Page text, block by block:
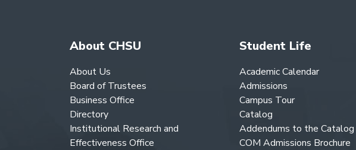
About CHSU
About Us
Board of Trustees
Business Office
Directory
Institutional Research and
Effectiveness Office
Student Life
Academic Calendar
Admissions
Campus Tour
Catalog
Addendums to the Catalog
COM Admissions Brochure